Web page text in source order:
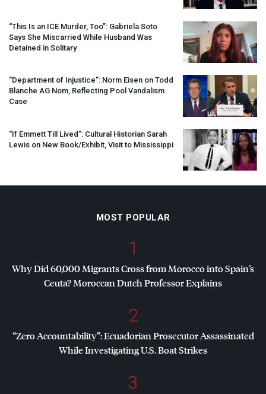
“This Is an ICE Murder, Too”: Gabriela Soto
Says She Miscarried While Husband Was
Detained in Solitary
“Department of Injustice”: Norm Eisen on Todd
Blanche AG Nom, Reflecting Pool Vandalism
Case
“If Emmett Till Lived”: Cultural Historian Sarah
Lewis on New Book/Exhibit, Visit to Mississippi
MOST POPULAR
1
Why Did 60,000 Migrants Cross from Morocco into Spain’s
Ceuta? Moroccan Dutch Professor Explains
2
“Zero Accountability”: Ecuadorian Prosecutor Assassinated
While Investigating U.S. Boat Strikes
3